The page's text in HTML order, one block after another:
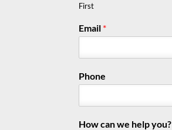
First
Email *
Phone
How can we help you?